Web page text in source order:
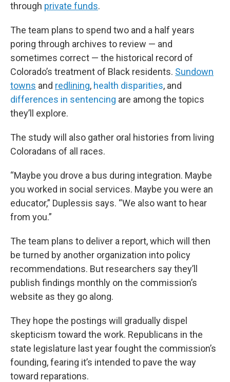
through private funds.
The team plans to spend two and a half years
poring through archives to review — and
sometimes correct — the historical record of
Colorado’s treatment of Black residents. Sundown
towns and redlining, health disparities, and
differences in sentencing are among the topics
they’ll explore.
The study will also gather oral histories from living
Coloradans of all races.
“Maybe you drove a bus during integration. Maybe
you worked in social services. Maybe you were an
educator,” Duplessis says. “We also want to hear
from you.”
The team plans to deliver a report, which will then
be turned by another organization into policy
recommendations. But researchers say they’ll
publish findings monthly on the commission’s
website as they go along.
They hope the postings will gradually dispel
skepticism toward the work. Republicans in the
state legislature last year fought the commission’s
founding, fearing it’s intended to pave the way
toward reparations.